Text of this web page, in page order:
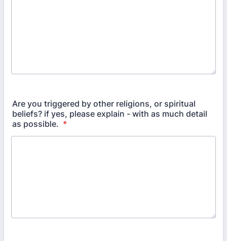
Are you triggered by other religions, or spiritual
beliefs? if yes, please explain - with as much detail
as possible. *